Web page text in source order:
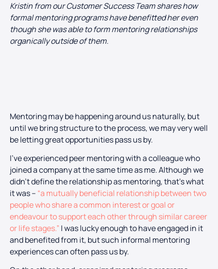
Kristin from our Customer Success Team shares how
formal mentoring programs have benefitted her even
though she was able to form mentoring relationships
organically outside of them.
Mentoring may be happening around us naturally, but
until we bring structure to the process, we may very well
be letting great opportunities pass us by.
I’ve experienced peer mentoring with a colleague who
joined a company at the same time as me. Although we
didn’t define the relationship as mentoring, that’s what
it was – “a mutually beneficial relationship between two
people who share a common interest or goal or
endeavour to support each other through similar career
or life stages.” I was lucky enough to have engaged in it
and benefited from it, but such informal mentoring
experiences can often pass us by.